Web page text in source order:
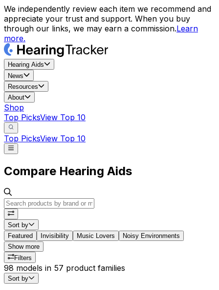
We independently review each item we recommend and
appreciate your trust and support. When you buy
through our links, we may earn a commission.Learn
more.
Hearing Aids
News
Resources
About
Shop
Top PicksView Top 10
Top PicksView Top 10
Compare Hearing Aids
Sort by
Featured
Invisibility Music Lovers
Noisy Environments
Show more
Filters
98 models in 57 product families
Sort by